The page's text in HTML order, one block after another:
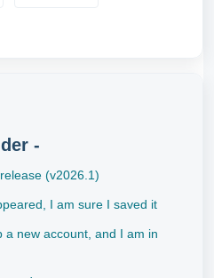
-
(v2026.1)
I am sure I saved it
a new account, and I am in